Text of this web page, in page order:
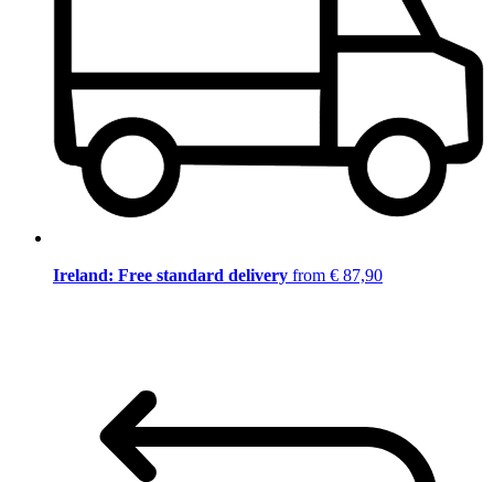
Ireland: Free standard delivery from € 87,90